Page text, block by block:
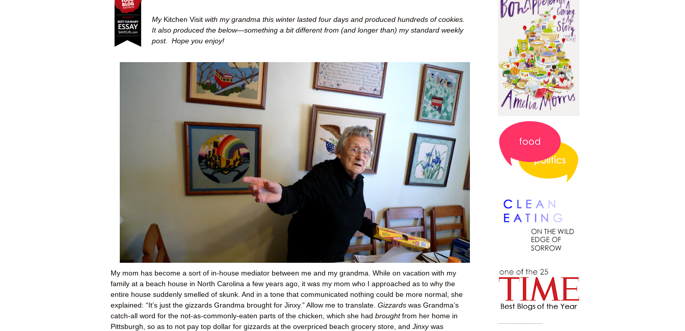
My Kitchen Visitwith my grandma this winter lasted four days and produced hundreds of cookies.
It also produced the below—something a bit different from (and longer than) my standard weekly
post. Hope you enjoy!
My mom has become a sort of in-house mediator between me and my grandma. While on vacation with my
family at a beach house in North Carolina a few years ago, it was my mom who I approached as to why the
entire house suddenly smelled of skunk. And in a tone that communicated nothing could be more normal, she
explained: “It’s just the gizzards Grandma brought for Jinxy.” Allow me to translate. Gizzards was Grandma’s
catch-all word for the not-as-commonly-eaten parts of the chicken, which she had brought from her home in
Pittsburgh, so as to not pay top dollar for gizzards at the overpriced beach grocery store, and Jinxywas
.............................